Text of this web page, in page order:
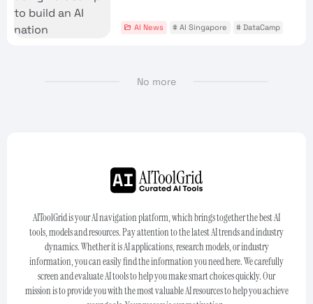
AI News # AI Singapore # DataCamp
No more
AIToolGrid is your AI navigation platform, which brings together the best AI
tools, models and resources. Pay attention to the latest AI trends and industry
dynamics. Whether it is AI applications, research models, or industry
information, you can easily find the information you need here. We carefully
screen and evaluate AI tools to help you make smart choices quickly. Our
mission is to provide you with the most valuable AI resources to help you achieve